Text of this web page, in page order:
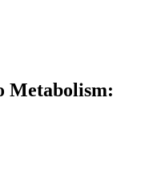
Metabolism: